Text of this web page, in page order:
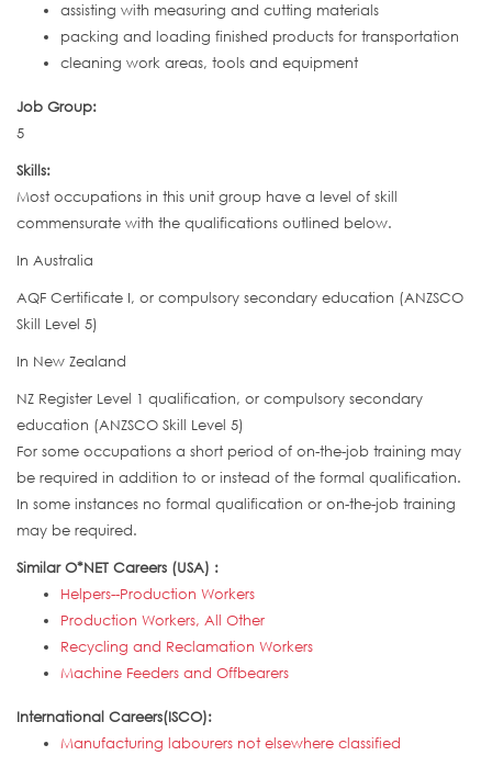
assisting with measuring and cutting materials
packing and loading finished products for transportation
cleaning work areas, tools and equipment
Job Group:
5
Skills:
Most occupations in this unit group have a level of skill
commensurate with the qualifications outlined below.
In Australia
AQF Certificate I, or compulsory secondary education (ANZSCO
Skill Level 5)
In New Zealand
NZ Register Level 1 qualification, or compulsory secondary
education (ANZSCO Skill Level 5)
For some occupations a short period of on-the-job training may
be required in addition to or instead of the formal qualification.
In some instances no formal qualification or on-the-job training
may be required.
Similar O*NET Careers (USA) :
Helpers--Production Workers
Production Workers, All Other
Recycling and Reclamation Workers
Machine Feeders and Offbearers
International Careers(ISCO):
Manufacturing labourers not elsewhere classified